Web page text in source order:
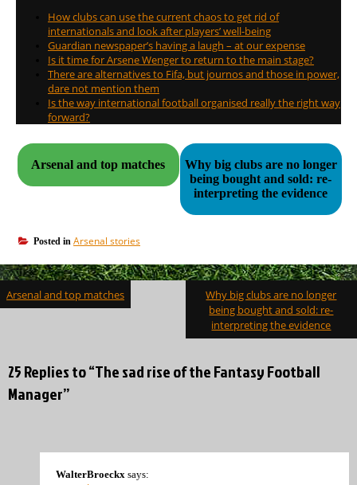
How clubs can use the current chaos to get rid of
internationals and look after players’ well-being
Guardian newspaper’s having a laugh – at our expense
Is it time for Arsene Wenger to return to the main stage?
There are alternatives to Fifa, but journos and those in power,
dare not mention them
Is the way international football organised really the right way
forward?
Arsenal and top matches
Why big clubs are no longer
being bought and sold: re-
interpreting the evidence
Posted in Arsenal stories
Post
navigation
Arsenal and top matches
Why big clubs are no longer
being bought and sold: re-
interpreting the evidence
25 Replies to “The sad rise of the Fantasy Football
Manager”
WalterBroeckx says: